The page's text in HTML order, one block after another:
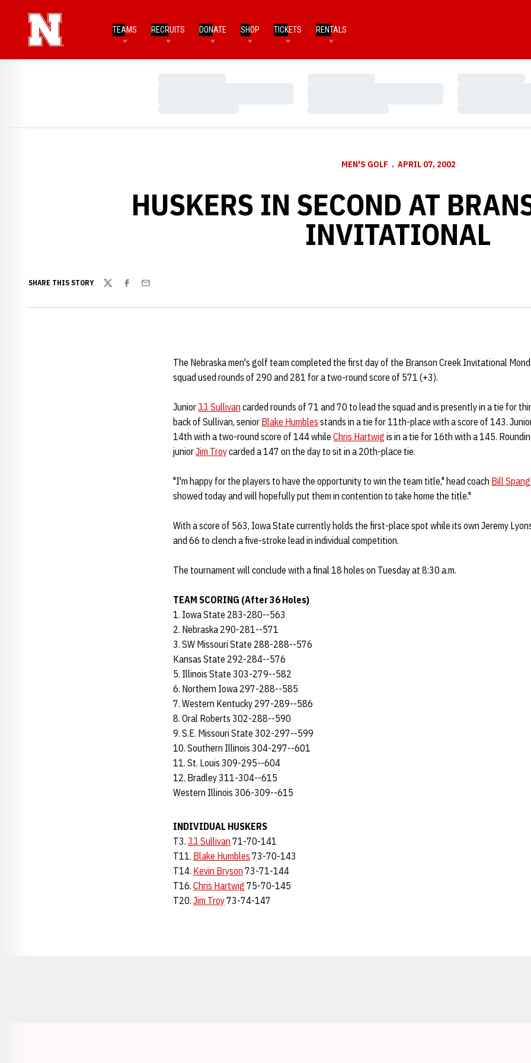
TEAMS RECRUITS DONATE SHOP TICKETS RENTALS
MEN'S GOLF APRIL 07, 2002
HUSKERS IN SECOND AT
INVITATIONAL
SHARE THIS STORY
TwitterFacebook
Email
The Nebraska men's golf team completed the first day of the Branson Creek Invitational
squad used rounds of 290 and 281 for a two-round score of 571 (+3).
JuniorJ.J. Sullivan carded rounds of 71 and 70 to lead the squad and is presently in a tie for
back of Sullivan, senior Blake Humbles stands in a tie for 11th-place with a score of 143.
14th with a two-round score of 144 while Chris Hartwig is in a tie for 16th with a 145.
juniorJim Troycarded a 147 on the day to sit in a 20th-place tie.
"I'm happy for the players to have the opportunity to win the team title," head coach Bill
showed today and will hopefully put them in contention to take home the title."
With a score of 563, Iowa State currently holds the first-place spot while its own Jeremy
and 66 to clench a five-stroke lead in individual competition.
The tournament will conclude with a final 18 holes on Tuesday at 8:30 a.m.
TEAM SCORING (After 36 Holes)
1. Iowa State 283-280--563
2. Nebraska 290-281--571
3. SW Missouri State 288-288--576
Kansas State 292-284--576
5. Illinois State 303-279--582
6. Northern Iowa 297-288--585
7. Western Kentucky 297-289--586
8. Oral Roberts 302-288--590
9. S.E. Missouri State 302-297--599
10. Southern Illinois 304-297--601
11. St. Louis 309-295--604
12. Bradley 311-304--615
Western Illinois 306-309--615
INDIVIDUAL HUSKERS
T3. J.J. Sullivan 71-70-141
T11. Blake Humbles 73-70-143
T14. Kevin Bryson 73-71-144
T16. Chris Hartwig 75-70-145
T20. Jim Troy73-74-147